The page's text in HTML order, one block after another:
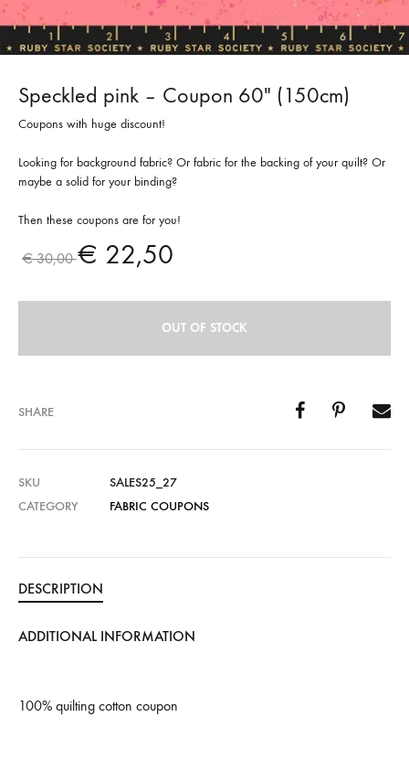
Speckled pink – Coupon 60″ (150cm)
Coupons with huge discount!
Looking for background fabric? Or fabric for the backing of your quilt? Or
maybe a solid for your binding?
Then these coupons are for you!
€30,00 € 22,50
OUT OF STOCK
SHARE
SKU
SALES25_27
CATEGORY
FABRIC COUPONS
DESCRIPTION
ADDITIONAL INFORMATION
100% quilting cotton coupon